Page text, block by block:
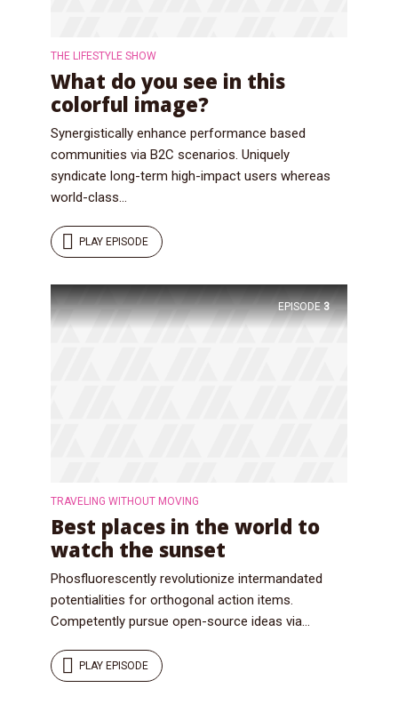
THE LIFESTYLE SHOW
What do you see in this
colorful image?
Synergistically enhance performance based
communities via B2C scenarios. Uniquely
syndicate long-term high-impact users whereas
world-class...
PLAY EPISODE
EPISODE 3
TRAVELING WITHOUT MOVING
Best places in the world to
watch the sunset
Phosfluorescently revolutionize intermandated
potentialities for orthogonal action items.
Competently pursue open-source ideas via...
PLAY EPISODE
* Do not worry, we won't spam.